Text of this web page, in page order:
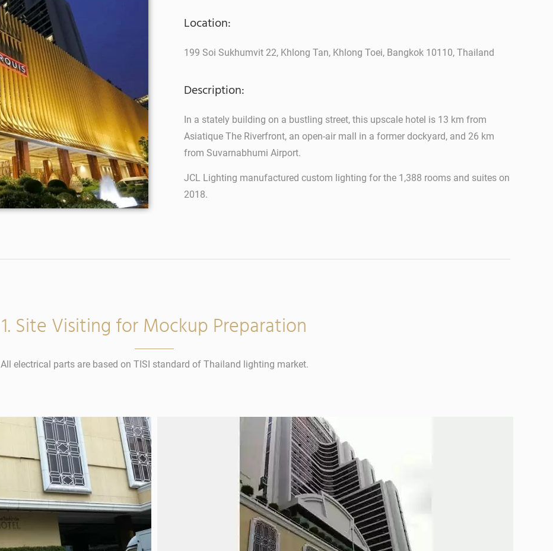
Location:
199 Soi Sukhumvit 22, Khlong Tan, Khlong Toei, Bangkok 10110, Thailand
Description:
In a stately building on a bustling street, this upscale hotel is 13 km from
Asiatique The Riverfront, an open-air mall in a former dockyard, and 26 km
from Suvarnabhumi Airport.
JCL Lighting manufactured custom lighting for the 1,388 rooms and suites on
2018.
1. Site Visiting for Mockup Preparation
All electrical parts are based on TISI standard of Thailand lighting market.